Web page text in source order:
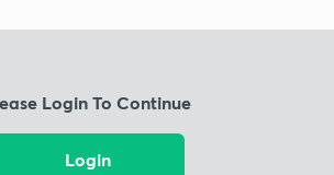
Login To Continue
Login